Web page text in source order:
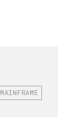
MAINFRAME